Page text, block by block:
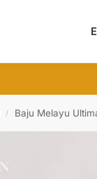
/ Baju Melayu